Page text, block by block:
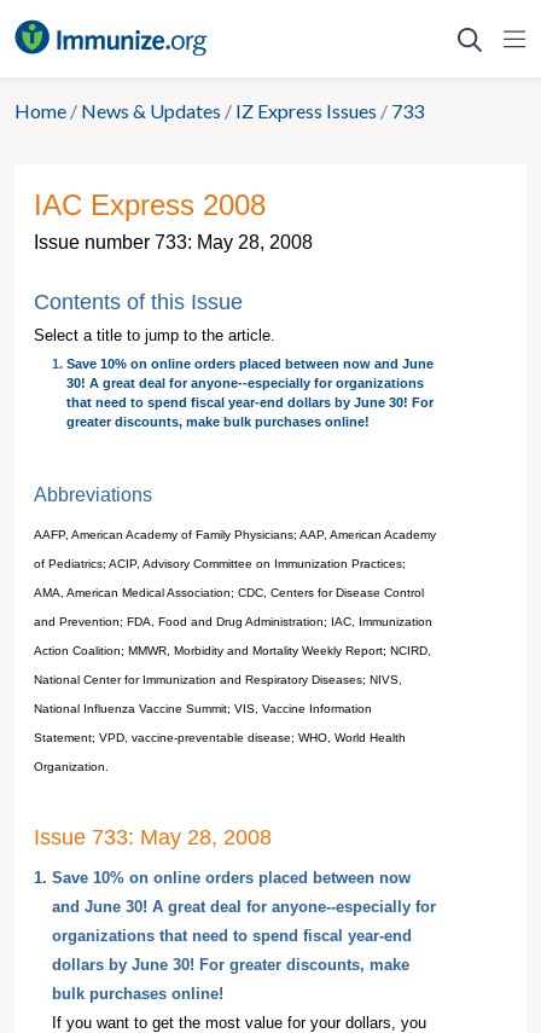
to
Home / News & Updates / IZ Express Issues / 733
IAC Express 2008
Issue number 733: May 28, 2008
Contents of this Issue
Select a title to jump to the article.
Save 10% on online orders placed between now and June
30! A great deal for anyone--especially for organizations
that need to spend fiscal year-end dollars by June 30! For
greater discounts, make bulk purchases online!
Abbreviations
AAFP, American Academy of Family Physicians; AAP, American Academy
of Pediatrics; ACIP, Advisory Committee on Immunization Practices;
AMA, American Medical Association; CDC, Centers for Disease Control
and Prevention; FDA, Food and Drug Administration; IAC, Immunization
Action Coalition; MMWR, Morbidity and Mortality Weekly Report; NCIRD,
National Center for Immunization and Respiratory Diseases; NIVS,
National Influenza Vaccine Summit; VIS, Vaccine Information
Statement; VPD, vaccine-preventable disease; WHO, World Health
Organization.
Issue 733: May 28, 2008
1. Save 10% on online orders placed between now
and June 30! A great deal for anyone--especially for
organizations that need to spend fiscal year-end
dollars by June 30! For greater discounts, make
bulk purchases online!
If you want to get the most value for your dollars, you